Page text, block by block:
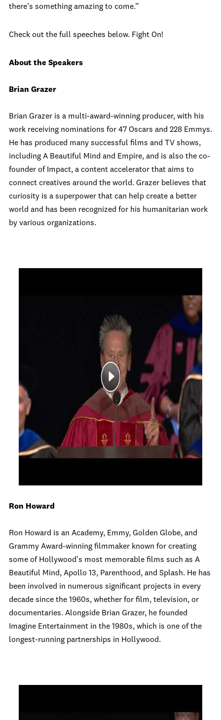
there’s something amazing to come.”
Check out the full speeches below. Fight On!
About the Speakers
Brian Grazer
Brian Grazer is a multi-award-winning producer, with his
work receiving nominations for 47 Oscars and 228 Emmys.
He has produced many successful films and TV shows,
including A Beautiful Mind and Empire, and is also the co-
founder of Impact, a content accelerator that aims to
connect creatives around the world. Grazer believes that
curiosity is a superpower that can help create a better
world and has been recognized for his humanitarian work
by various organizations.
Ron Howard
Ron Howard is an Academy, Emmy, Golden Globe, and
Grammy Award-winning filmmaker known for creating
some of Hollywood's most memorable films such as A
Beautiful Mind, Apollo 13, Parenthood, and Splash. He has
been involved in numerous significant projects in every
decade since the 1960s, whether for film, television, or
documentaries. Alongside Brian Grazer, he founded
Imagine Entertainment in the 1980s, which is one of the
longest-running partnerships in Hollywood.